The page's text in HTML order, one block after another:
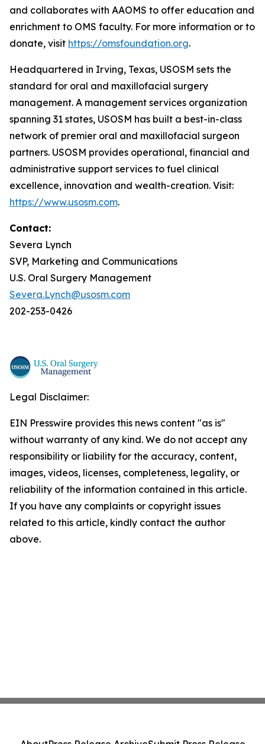
and collaborates with AAOMS to offer education and
enrichment to OMS faculty. For more information or to
donate, visit https://omsfoundation.org.
Headquartered in Irving, Texas, USOSM sets the
standard for oral and maxillofacial surgery
management. A management services organization
spanning 31 states, USOSM has built a best-in-class
network of premier oral and maxillofacial surgeon
partners. USOSM provides operational, financial and
administrative support services to fuel clinical
excellence, innovation and wealth-creation. Visit:
https://www.usosm.com.
Contact:
Severa Lynch
SVP, Marketing and Communications
U.S. Oral Surgery Management
Severa.Lynch@usosm.com
202-253-0426
Legal Disclaimer:
EIN Presswire provides this news content "as is"
without warranty of any kind. We do not accept any
responsibility or liability for the accuracy, content,
images, videos, licenses, completeness, legality, or
reliability of the information contained in this article.
If you have any complaints or copyright issues
related to this article, kindly contact the author
above.